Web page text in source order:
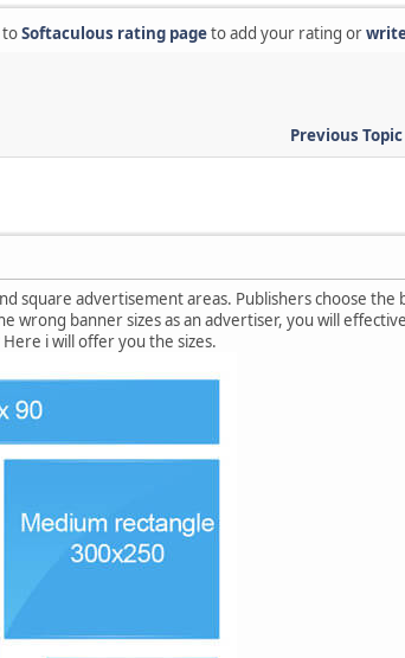
toSoftaculous rating pageto add your rating or
Previous Topic
square advertisement areas. Publishers choose the
wrong banner sizes as an advertiser, you will
i will offer you the sizes.